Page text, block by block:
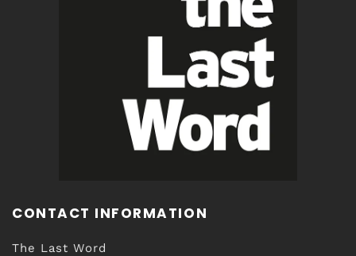
CONTACT INFORMATION
The Last Word